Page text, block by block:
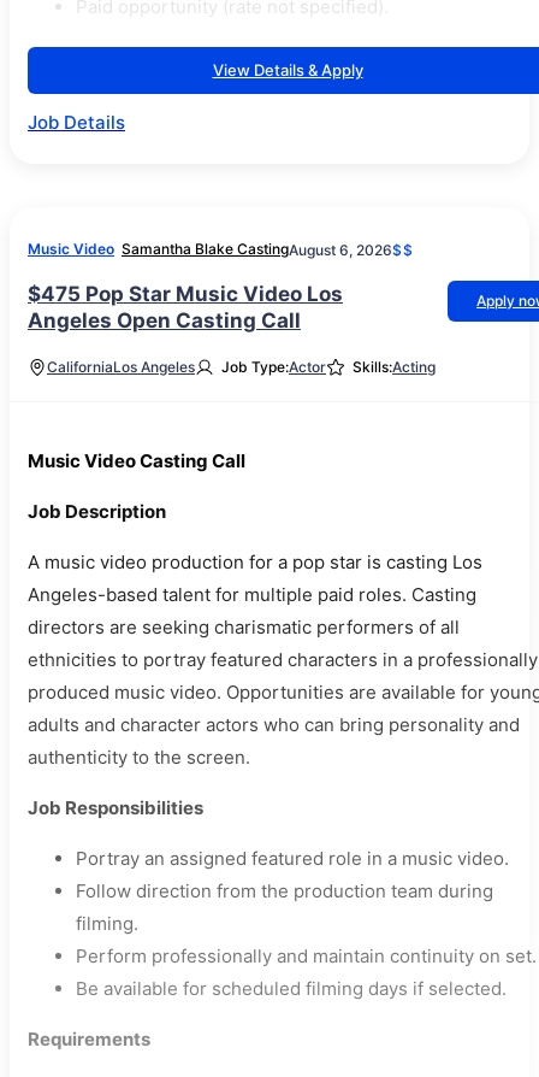
Paid opportunity (rate not specified).
View Details & Apply
Job Details
Music Video Samantha Blake CastingAugust 6, 2026$$
$475 Pop Star Music Video Los
Angeles Open Casting Call
Apply
CaliforniaLos Angeles Job Type:Actor Skills:Acting
Music Video Casting Call
Job Description
A music video production for a pop star is casting Los
Angeles-based talent for multiple paid roles. Casting
directors are seeking charismatic performers of all
ethnicities to portray featured characters in a professionally
produced music video. Opportunities are available for
adults and character actors who can bring personality and
authenticity to the screen.
Job Responsibilities
Portray an assigned featured role in a music video.
Follow direction from the production team during
filming.
Perform professionally and maintain continuity on set.
Be available for scheduled filming days if selected.
Requirements